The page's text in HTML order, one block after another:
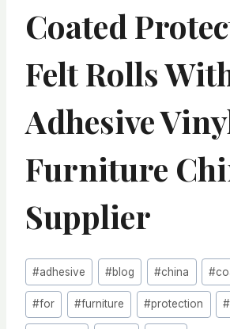
Coated
Felt Rolls
Adhesive
Furniture
Supplier
Post
Tags:
#adhesive #blog #china #
#for #furniture #protection #